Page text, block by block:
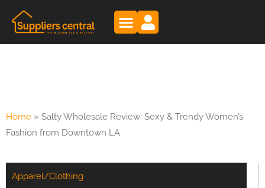
Home » Salty Wholesale Review: Sexy & Trendy Women’s
Fashion from Downtown LA
Apparel/Clothing